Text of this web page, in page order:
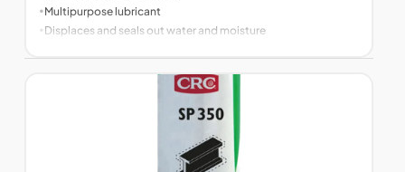
•Multipurpose lubricant
• Displaces and seals out water and moisture